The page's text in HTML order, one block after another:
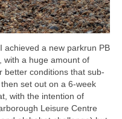
achieved a new parkrun PB
with a huge amount of
better conditions that sub-
set out on a 6-week
with the intention of
Leisure Centre